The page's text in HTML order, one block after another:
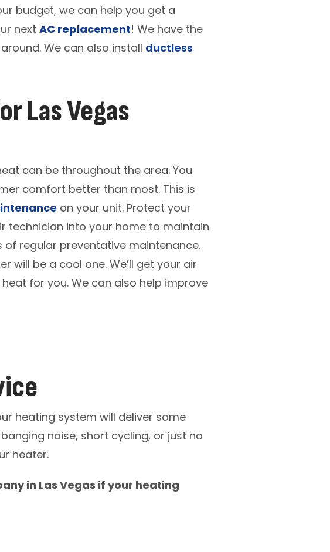
budget, we can help you get a
next AC replacement! We have the
We can also install ductless
Las Vegas
can be throughout the area. You
comfort better than most. This is
on your unit. Protect your
technician into your home to maintain
regular preventative maintenance.
will be a cool one. We’ll get your air
for you. We can also help improve
heating system will deliver some
noise, short cycling, or just no
heater.
in Las Vegas if your heating